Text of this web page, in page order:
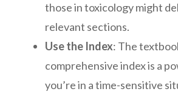
those in toxicology might
relevant sections.
Use the Index: The
comprehensive index is a
you’re in a time-sensitive